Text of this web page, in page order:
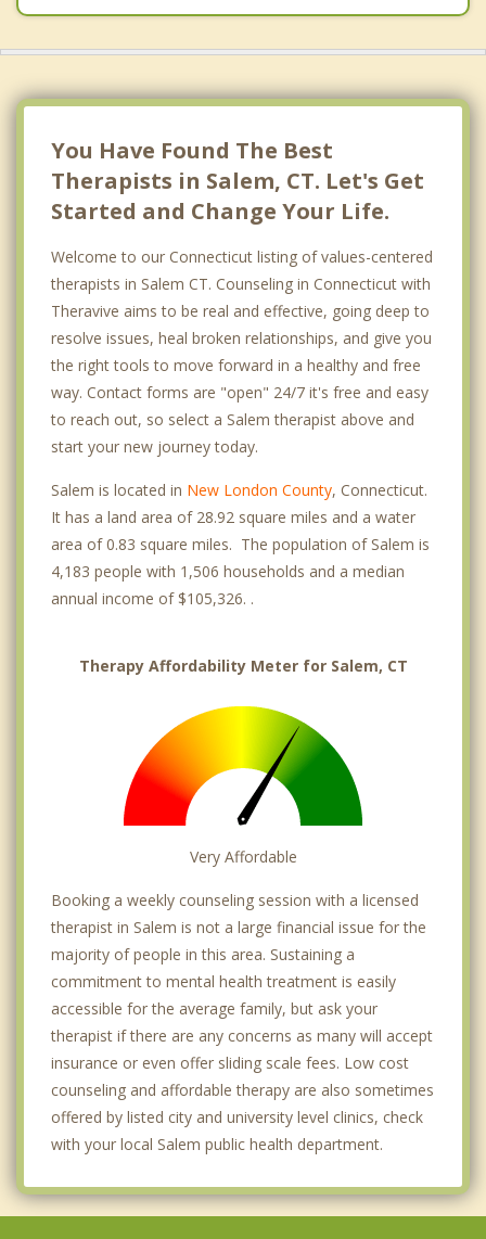
You Have Found The Best
Therapists in Salem, CT. Let's Get
Started and Change Your Life.
Welcome to our Connecticut listing of values-centered
therapists in Salem CT. Counseling in Connecticut with
Theravive aims to be real and effective, going deep to
resolve issues, heal broken relationships, and give you
the right tools to move forward in a healthy and free
way. Contact forms are "open" 24/7 it's free and easy
to reach out, so select a Salem therapist above and
start your new journey today.
Salem is located in New London County, Connecticut.
It has a land area of 28.92 square miles and a water
area of 0.83 square miles. The population of Salem is
4,183 people with 1,506 households and a median
annual income of $105,326. .
Therapy Affordability Meter for Salem, CT
Very Affordable
Booking a weekly counseling session with a licensed
therapist in Salem is not a large financial issue for the
majority of people in this area. Sustaining a
commitment to mental health treatment is easily
accessible for the average family, but ask your
therapist if there are any concerns as many will accept
insurance or even offer sliding scale fees. Low cost
counseling and affordable therapy are also sometimes
offered by listed city and university level clinics, check
with your local Salem public health department.